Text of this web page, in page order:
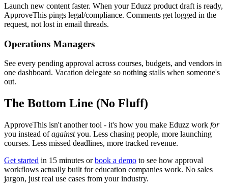
Launch new content faster. When your Eduzz product draft is ready,
ApproveThis pings legal/compliance. Comments get logged in the
request, not lost in email threads.
Operations Managers
See every pending approval across courses, budgets, and vendors in
one dashboard. Vacation delegate so nothing stalls when someone's
out.
The Bottom Line (No Fluff)
ApproveThis isn't another tool - it's how you make Eduzz work for
you instead ofagainstyou. Less chasing people, more launching
courses. Less missed deadlines, more tracked revenue.
Get started in 15 minutes orbook a demo to see how approval
workflows actually built for education companies work. No sales
jargon, just real use cases from your industry.